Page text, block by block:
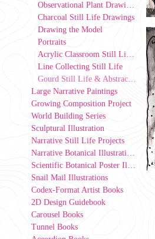
Observational Plant Drawings at the UIowa Greenhouse
Charcoal Still Life Drawings
Drawing the Model
Portraits
Acrylic Classroom Still Life Paintings
Line Collecting Still Life
Gourd Still Life & Abstract Space
Large Narrative Paintings
Growing Composition Project
World Building Series
Sculptural Illustration
Narrative Still Life Projects
Narrative Botanical Illustrations
Scientific Botanical Poster Illustrations
Snail Mail Illustrations
Codex-Format Artist Books
2D Design Guidebook
Carousel Books
Tunnel Books